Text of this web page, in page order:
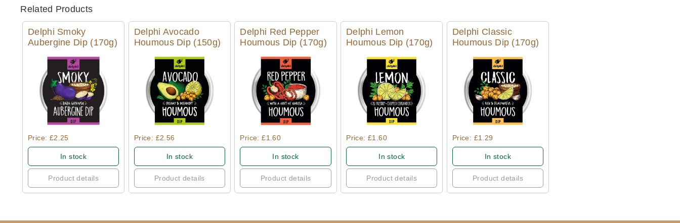
Related Products
Delphi Smoky
Aubergine Dip (170g)
Quick View
Price: £2.25
In stock
Product details
Delphi Avocado
Houmous Dip (150g)
Quick View
Price: £2.56
In stock
Product details
Delphi Red Pepper
Houmous Dip (170g)
Quick View
Price: £1.60
In stock
Product details
Delphi Lemon
Houmous Dip (170g)
Quick View
Price: £1.60
In stock
Product details
Delphi Classic
Houmous Dip (170g)
Quick View
Price: £1.29
In stock
Product details